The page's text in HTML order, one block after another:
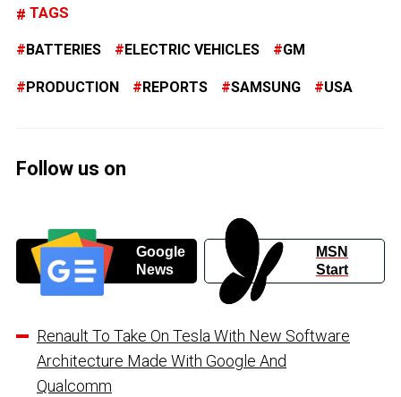
TAGS
BATTERIES ELECTRIC VEHICLES GM
PRODUCTION REPORTS SAMSUNG USA
Follow us on
Google
News
MSN
Start
Renault To Take On Tesla With New Software
Architecture Made With Google And
Qualcomm